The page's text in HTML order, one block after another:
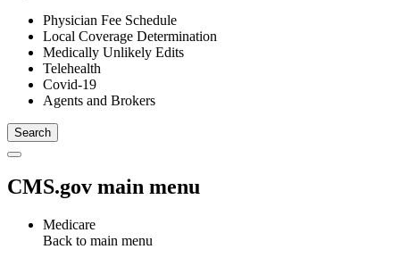
Physician Fee Schedule
Local Coverage Determination
Medically Unlikely Edits
Telehealth
Covid-19
Agents and Brokers
CMS.gov main menu
Medicare
Back to main menu